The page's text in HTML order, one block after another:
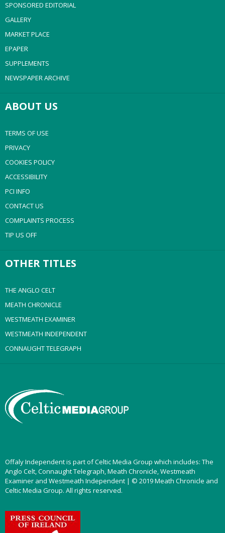
SPONSORED EDITORIAL
GALLERY
MARKET PLACE
EPAPER
SUPPLEMENTS
NEWSPAPER ARCHIVE
ABOUT US
TERMS OF USE
PRIVACY
COOKIES POLICY
ACCESSIBILITY
PCI INFO
CONTACT US
COMPLAINTS PROCESS
TIP US OFF
OTHER TITLES
THE ANGLO CELT
MEATH CHRONICLE
WESTMEATH EXAMINER
WESTMEATH INDEPENDENT
CONNAUGHT TELEGRAPH
Offaly Independent is part of Celtic Media Group which includes: The
Anglo Celt, Connaught Telegraph, Meath Chronicle, Westmeath
Examiner and Westmeath Independent | © 2019 Meath Chronicle and
Celtic Media Group. All rights reserved.